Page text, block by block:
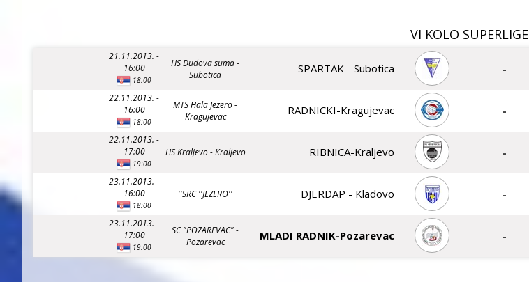
VI KOLO SUPERLIGE
21.11.2013. -
16:00
18:00
HS Dudova suma -
Subotica
SPARTAK - Subotica -
22.11.2013. -
16:00
18:00
MTS Hala Jezero -
Kragujevac
RADNICKI-Kragujevac -
22.11.2013. -
17:00
19:00
HS Kraljevo - Kraljevo RIBNICA-Kraljevo -
23.11.2013. -
16:00
18:00
''SRC ''JEZERO'' DJERDAP - Kladovo -
23.11.2013. -
17:00
19:00
SC "POZAREVAC" -
Pozarevac
MLADI RADNIK-Pozarevac -